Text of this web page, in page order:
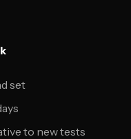
set
to new tests